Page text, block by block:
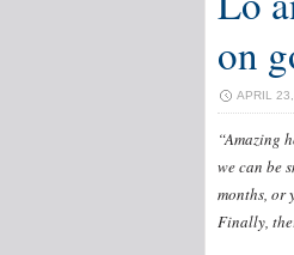
on
APRIL
“Amazing
we can be
months, or
Finally,